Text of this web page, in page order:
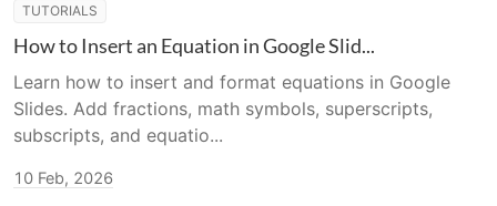
TUTORIALS
How to Insert an Equation in Google Slid...
Learn how to insert and format equations in Google
Slides. Add fractions, math symbols, superscripts,
subscripts, and equatio...
10 Feb, 2026